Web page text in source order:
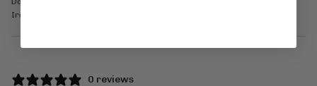
Iron on reverse if required
0 reviews